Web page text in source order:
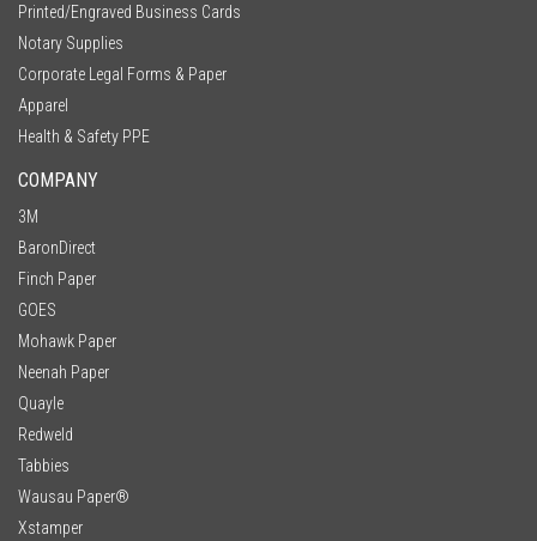
Printed/Engraved Business Cards
Notary Supplies
Corporate Legal Forms & Paper
Apparel
Health & Safety PPE
COMPANY
3M
BaronDirect
Finch Paper
GOES
Mohawk Paper
Neenah Paper
Quayle
Redweld
Tabbies
Wausau Paper®
Xstamper